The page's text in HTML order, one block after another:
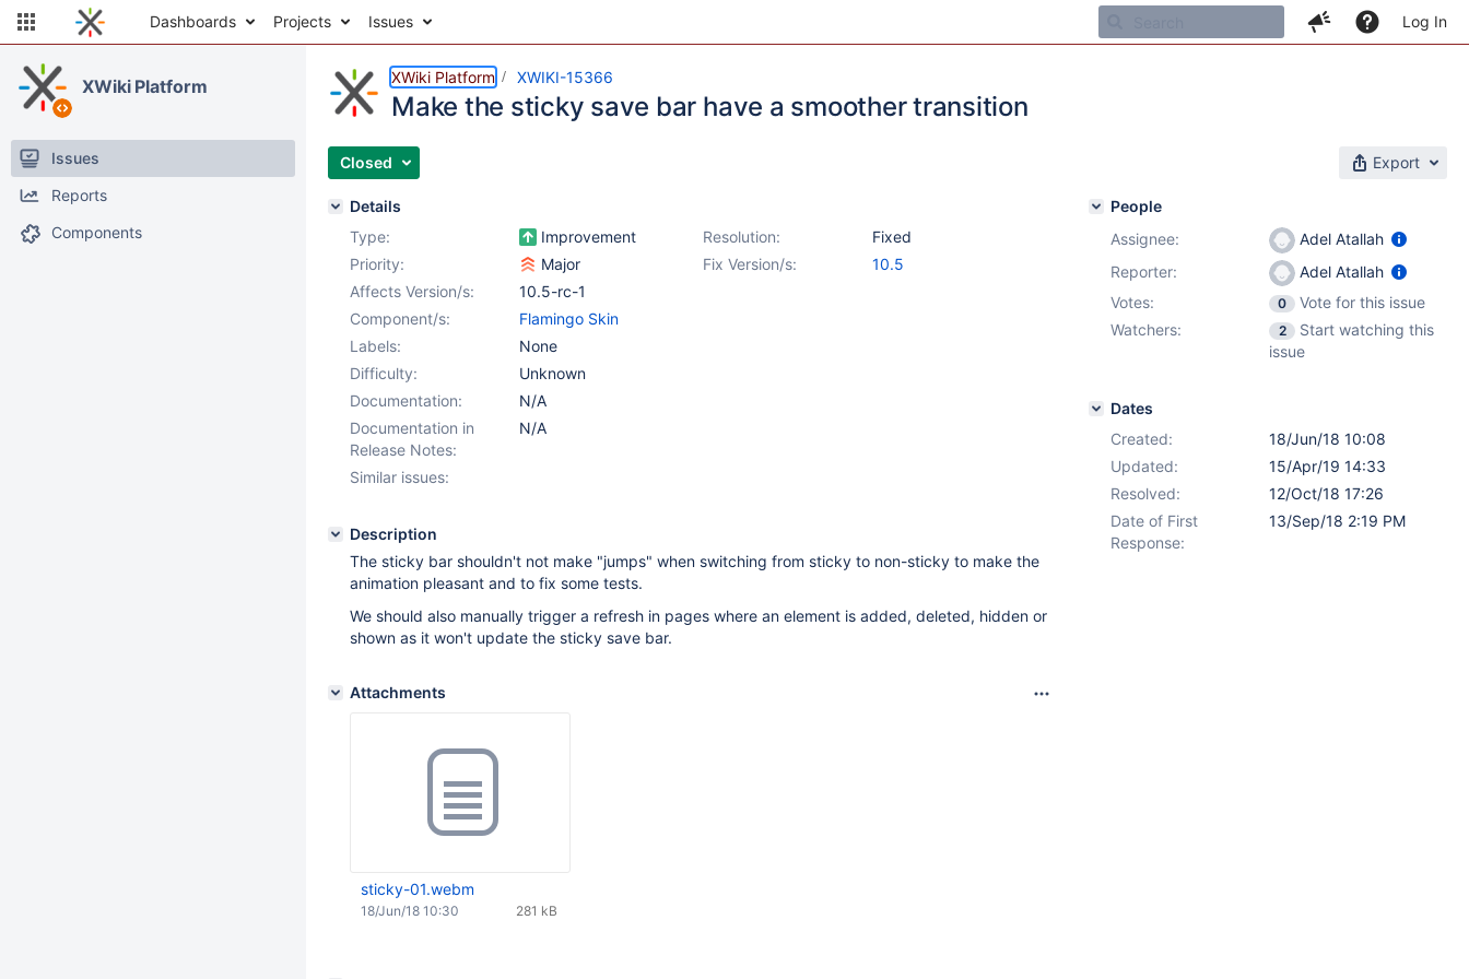
Dashboards Projects Issues Log In
XWiki Platform
Issues
Reports
Components
XWiki Platform XWIKI-15366
Make the sticky save bar have a smoother transition
Closed Export
Details
Type:
Improvement Resolution:
Fixed
Priority:
Major Fix Version/s:
10.5
Affects Version/s:
10.5-rc-1
Component/s:
Flamingo Skin
Labels:
None
Difficulty:
Unknown
Documentation:
N/A
Documentation in
Release Notes:
N/A
Similar issues:
Description
The sticky bar shouldn't not make "jumps" when switching from sticky to non-sticky to make the
animation pleasant and to fix some tests.
We should also manually trigger a refresh in pages where an element is added, deleted, hidden or
shown as it won't update the sticky save bar.
Attachments
sticky-01.webm
281 kB
18/Jun/18 10:30
People
Assignee:
Adel Atallah
Reporter:
Adel Atallah
Votes:
0
Vote for this issue
Watchers:
2
Start watching this
issue
Dates
Created:
18/Jun/18 10:08
Updated:
15/Apr/19 14:33
Resolved:
12/Oct/18 17:26
Date of First
Response:
13/Sep/18 2:19 PM